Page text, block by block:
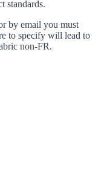
standards.
by email you must
to specify will lead to
non-FR.